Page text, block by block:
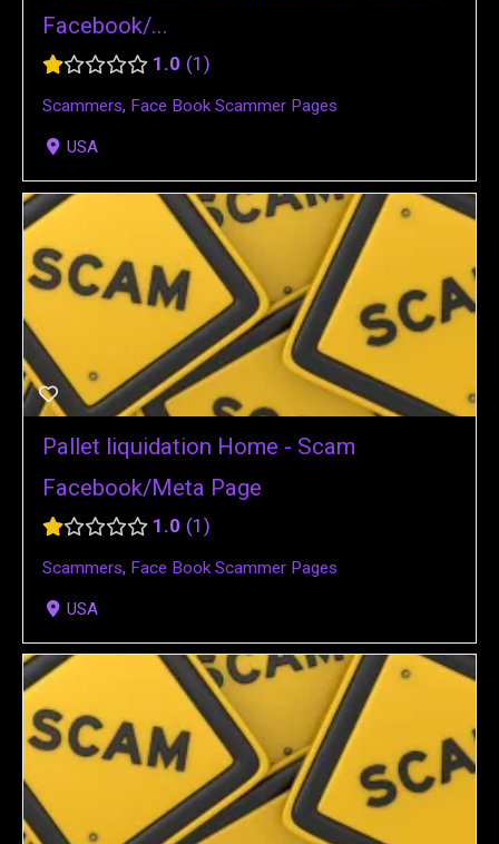
Facebook/...
1.0 1
Scammers, Face Book Scammer Pages
USA
Pallet liquidation Home - Scam
Facebook/Meta Page
1.0 1
Scammers, Face Book Scammer Pages
USA